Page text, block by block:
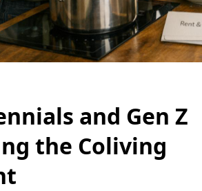
and Gen Z
the Coliving